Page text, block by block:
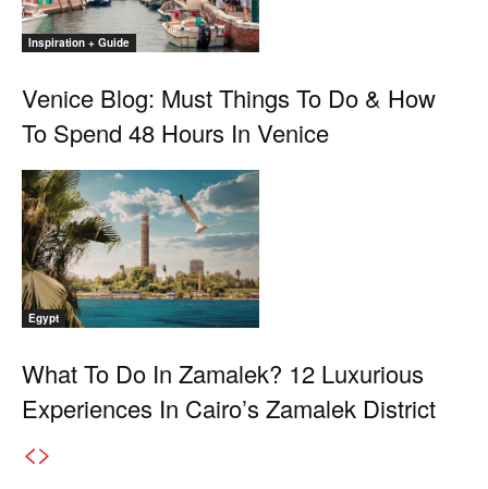
Inspiration + Guide
Venice Blog: Must Things To Do & How
To Spend 48 Hours In Venice
Egypt
What To Do In Zamalek? 12 Luxurious
Experiences In Cairo’s Zamalek District